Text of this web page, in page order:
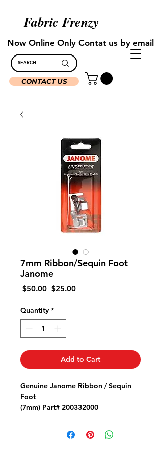
Fabric Frenzy
CONTACT US
Now Online Only Contat us by email
7mm Ribbon/Sequin Foot
Janome
$50.00 Regular
$25.00Sale
Quantity *
Add to Cart
Genuine Janome Ribbon / Sequin
Foot
(7mm) Part# 200332000